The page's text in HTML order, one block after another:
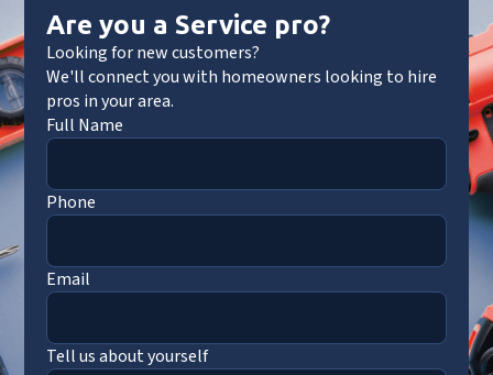
Are you a Service pro?
Looking for new customers?
We'll connect you with homeowners looking to hire
pros in your area.
Full Name
Phone
Email
Tell us about yourself